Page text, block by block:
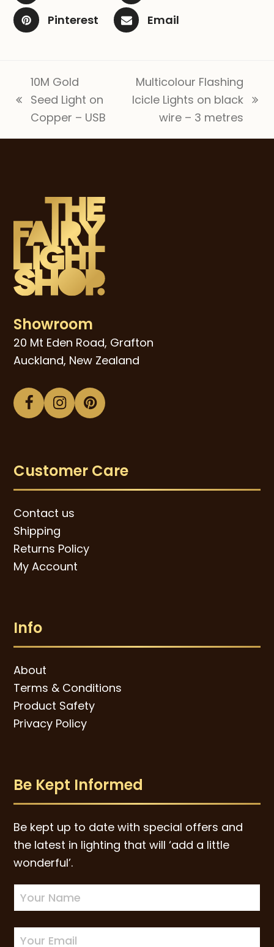
Pinterest
Email
previous
post:
10M Gold
Seed Light on
Copper – USB
next
Multicolour Flashing
Icicle Lights on black
wire – 3 metres
Showroom
20 Mt Eden Road, Grafton
Auckland, New Zealand
Facebook
Instagram
Pinterest
Customer Care
Contact us
Shipping
Returns Policy
My Account
Info
About
Terms & Conditions
Product Safety
Privacy Policy
Be Kept Informed
Be kept up to date with special offers and
the latest in lighting that will ‘add a little
wonderful’.
Newsletter
Sign-
up